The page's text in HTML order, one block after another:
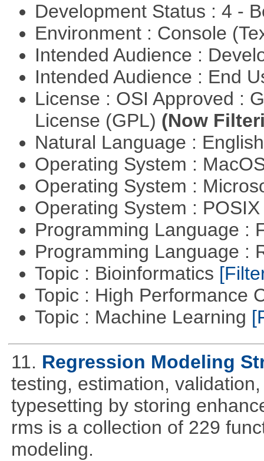
Development Status : 4 -
Environment : Console
Intended Audience :
Intended Audience : End
License : OSI Approved :
License (GPL) (Now
Natural Language :
Operating System :
Operating System :
Operating System :
Programming Language :
Programming Language :
Topic : Bioinformatics
Topic : High Performance
Topic : Machine Learning
11. Regression Modeling
testing, estimation,
typesetting by storing
rms is a collection of 229
modeling.